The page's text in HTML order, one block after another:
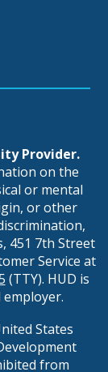
Provider.
on the
or mental
or other
451 7th Street
Service at
(TTY). HUD is
States
from